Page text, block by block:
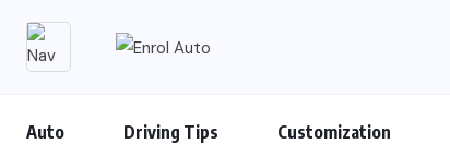
Auto Driving Tips Customization